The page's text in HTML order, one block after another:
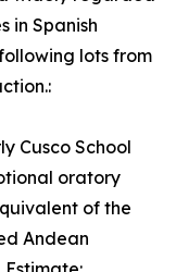
in Spanish
lots from
Cusco School
oratory
of the
Andean